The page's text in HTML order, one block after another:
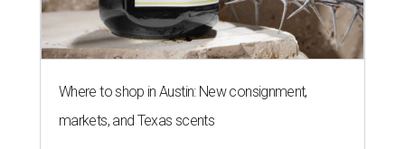
Where to shop in Austin: New consignment,
markets, and Texas scents